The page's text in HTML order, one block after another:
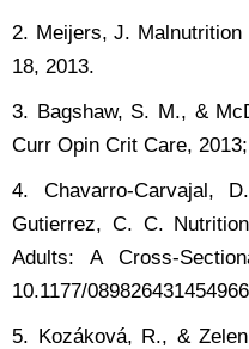
2. Meijers, J. Malnutrition
18, 2013.
3. Bagshaw, S. M., &
Curr Opin Crit Care,
4. Chavarro-Carvajal,
Gutierrez, C. C.
Adults: A Cross-
10.1177/
5. Kozáková, R., &